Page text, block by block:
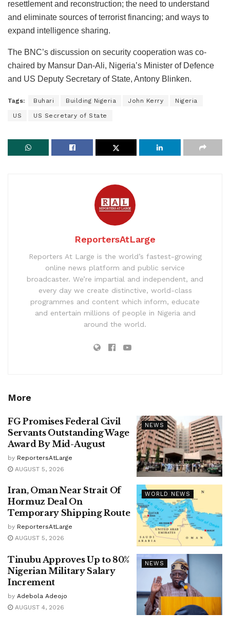
resettlement and reconstruction; the need to understand
and eliminate sources of terrorist financing; and ways to
expand intelligence sharing.
The BNC’s discussion on security cooperation was co-
chaired by Mansur Dan-Ali, Nigeria’s Minister of Defence
and US Deputy Secretary of State, Antony Blinken.
Tags: Buhari Building Nigeria John Kerry Nigeria
US US Secretary of State
ReportersAtLarge
Reporters At Large is the world’s fastest-growing
online news platform and public service
broadcaster. We’re impartial and independent, and
every day we create distinctive, world-class
programmes and content which inform, educate
and entertain millions of people in Nigeria and
around the world.
More
NEWS
FG Promises Federal Civil
Servants Outstanding Wage
Award By Mid-August
by ReportersAtLarge
AUGUST 5, 2026
WORLD NEWS
Iran, Oman Near Strait Of
Hormuz Deal On
Temporary Shipping Route
by ReportersAtLarge
AUGUST 5, 2026
NEWS
Tinubu Approves Up to 80%
Nigerian Military Salary
Increment
by Adebola Adeojo
AUGUST 4, 2026